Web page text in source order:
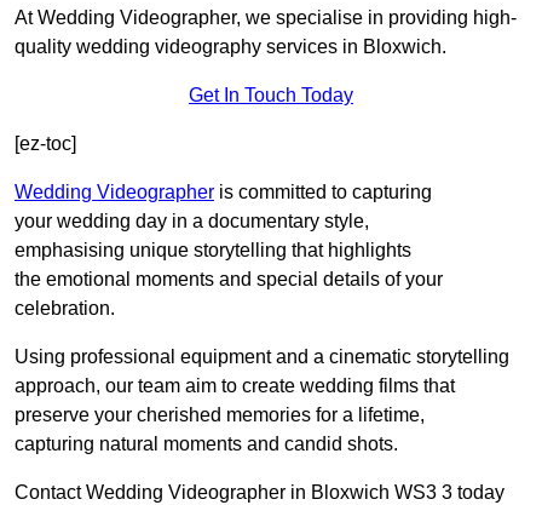
At Wedding Videographer, we specialise in providing high-
quality wedding videography services in Bloxwich.
Get In Touch Today
[ez-toc]
Wedding Videographer is committed to capturing
your wedding day in a documentary style,
emphasising unique storytelling that highlights
the emotional moments and special details of your
celebration.
Using professional equipment and a cinematic storytelling
approach, our team aim to create wedding films that
preserve your cherished memories for a lifetime,
capturing natural moments and candid shots.
Contact Wedding Videographer in Bloxwich WS3 3 today